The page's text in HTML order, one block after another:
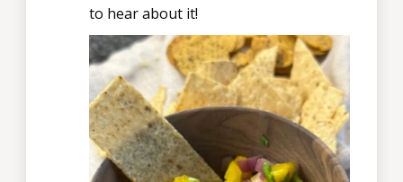
to hear about it!